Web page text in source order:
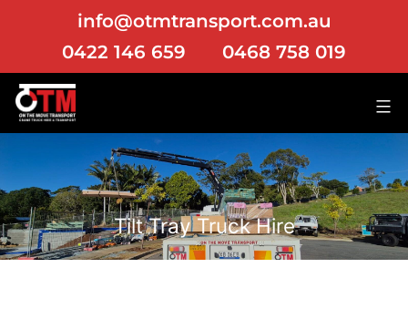
info@otmtransport.com.au
0468 758 019
0422 146 659
Tilt Tray Truck Hire